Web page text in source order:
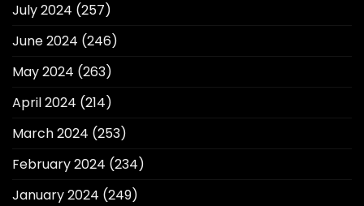
July 2024 (257)
June 2024 (246)
May 2024 (263)
April 2024 (214)
March 2024 (253)
February 2024 (234)
January 2024 (249)